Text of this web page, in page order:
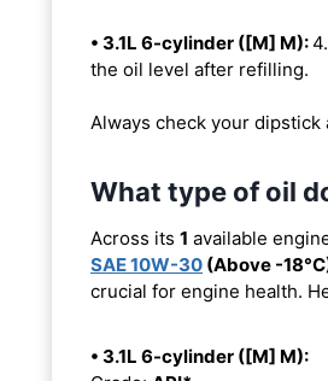
• 3.1L 6-cylinder ([M] M):
the oil level after refilling.
Always check your
What type of oil
Across its 1 available
SAE 10W-30 (Above -
crucial for engine health.
• 3.1L 6-cylinder ([M] M):